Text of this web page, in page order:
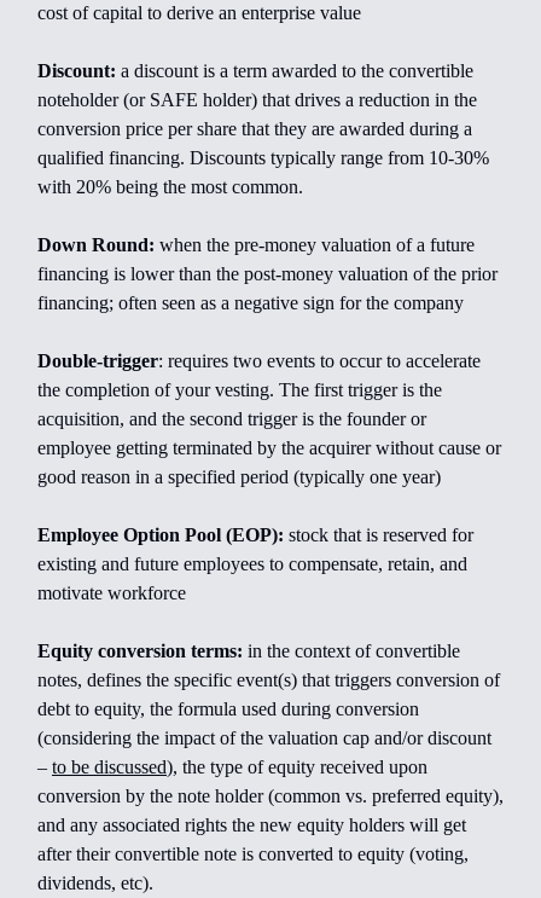
cost of capital to derive an enterprise value
Discount: a discount is a term awarded to the convertible
noteholder (or SAFE holder) that drives a reduction in the
conversion price per share that they are awarded during a
qualified financing. Discounts typically range from 10-30%
with 20% being the most common.
Down Round: when the pre-money valuation of a future
financing is lower than the post-money valuation of the prior
financing; often seen as a negative sign for the company
Double-trigger: requires two events to occur to accelerate
the completion of your vesting. The first trigger is the
acquisition, and the second trigger is the founder or
employee getting terminated by the acquirer without cause or
good reason in a specified period (typically one year)
Employee Option Pool (EOP): stock that is reserved for
existing and future employees to compensate, retain, and
motivate workforce
Equity conversion terms: in the context of convertible
notes, defines the specific event(s) that triggers conversion of
debt to equity, the formula used during conversion
(considering the impact of the valuation cap and/or discount
– to be discussed), the type of equity received upon
conversion by the note holder (common vs. preferred equity),
and any associated rights the new equity holders will get
after their convertible note is converted to equity (voting,
dividends, etc).